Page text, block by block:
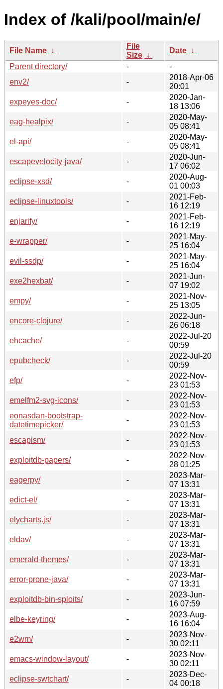
Index of /kali/pool/main/e/
File Name ↓
File
Size ↓
Date ↓
Parent directory/
-
-
env2/
-
2018-Apr-06
20:01
expeyes-doc/
-
2020-Jan-
18 13:06
eag-healpix/
-
2020-May-
05 08:41
el-api/
-
2020-May-
05 08:41
escapevelocity-java/
-
2020-Jun-
17 06:02
eclipse-xsd/
-
2020-Aug-
01 00:03
eclipse-linuxtools/
-
2021-Feb-
16 12:19
enjarify/
-
2021-Feb-
16 12:19
e-wrapper/
-
2021-May-
25 16:04
evil-ssdp/
-
2021-May-
25 16:04
exe2hexbat/
-
2021-Jun-
07 19:02
empy/
-
2021-Nov-
25 13:05
encore-clojure/
-
2022-Jun-
26 06:18
ehcache/
-
2022-Jul-20
00:59
epubcheck/
-
2022-Jul-20
00:59
efp/
-
2022-Nov-
23 01:53
emelfm2-svg-icons/
-
2022-Nov-
23 01:53
eonasdan-bootstrap-
datetimepicker/
-
2022-Nov-
23 01:53
escapism/
-
2022-Nov-
23 01:53
exploitdb-papers/
-
2022-Nov-
28 01:25
eagerpy/
-
2023-Mar-
07 13:31
edict-el/
-
2023-Mar-
07 13:31
elycharts.js/
-
2023-Mar-
07 13:31
eldav/
-
2023-Mar-
07 13:31
emerald-themes/
-
2023-Mar-
07 13:31
error-prone-java/
-
2023-Mar-
07 13:31
exploitdb-bin-sploits/
-
2023-Jun-
16 07:59
elbe-keyring/
-
2023-Aug-
16 16:04
e2wm/
-
2023-Nov-
30 02:11
emacs-window-layout/
-
2023-Nov-
30 02:11
eclipse-swtchart/
-
2023-Dec-
04 00:18